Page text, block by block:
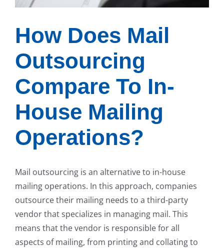
How Does Mail
Outsourcing
Compare To In-
House Mailing
Operations?
Mail outsourcing is an alternative to in-house
mailing operations. In this approach, companies
outsource their mailing needs to a third-party
vendor that specializes in managing mail. This
means that the vendor is responsible for all
aspects of mailing, from printing and collating to